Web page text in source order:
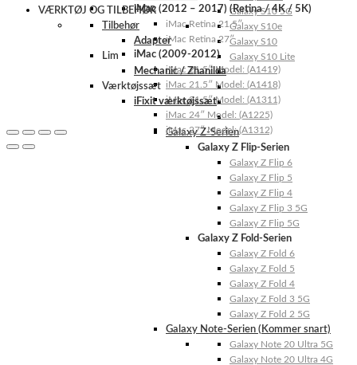
Galaxy S10 5G
Galaxy S10e
Galaxy S10
Galaxy S10 Lite
Galaxy Z-Serien
Galaxy Z Flip-Serien
Galaxy Z Flip 6
Galaxy Z Flip 5
Galaxy Z Flip 4
Galaxy Z Flip 3 5G
Galaxy Z Flip 5G
Galaxy Z Fold-Serien
Galaxy Z Fold 6
Galaxy Z Fold 5
Galaxy Z Fold 4
Galaxy Z Fold 3 5G
Galaxy Z Fold 2 5G
Galaxy Note-Serien (Kommer snart)
Galaxy Note 20 Ultra 5G
Galaxy Note 20 Ultra 4G
iMac (2012 – 2017) (Retina / 4K / 5K)
iMac Retina 21.5″
iMac Retina 27″
iMac (2009-2012)
iMac 21.5″ Model: (A1419)
iMac 21.5″ Model: (A1418)
iMac 21.5″ Model: (A1311)
iMac 24″ Model: (A1225)
iMac 27″ Model: (A1312)
VÆRKTØJ OG TILBEHØR
Tilbehør
Adapter
Lim
Mechanic / Zhanilda
Værktøjssæt
iFixit værktøjssæt